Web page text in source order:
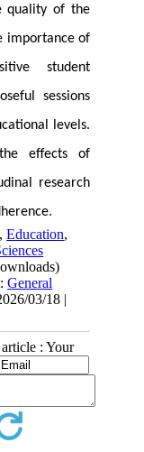
quality of the
importance of
student
sessions
levels.
effects of
research
,Education,
General
03/18 |
: Your